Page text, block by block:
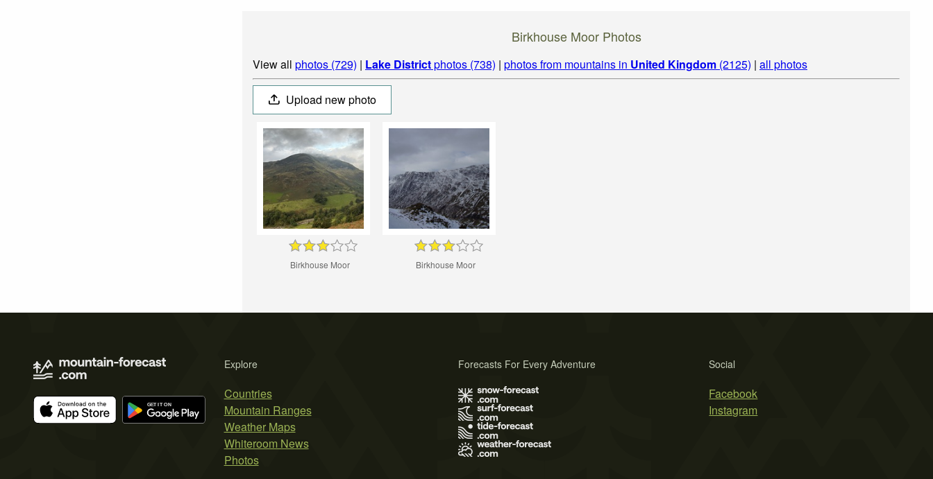
Birkhouse Moor Photos
View all photos (729) | Lake Districtphotos (738) | photos from mountains in United Kingdom (2125) | all photos
Upload new photo
Birkhouse Moor Birkhouse Moor
Explore
Countries
Mountain Ranges
Weather Maps
Whiteroom News
Photos
Social
Facebook
Instagram
Forecasts For Every Adventure